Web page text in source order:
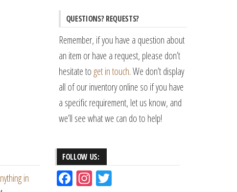
QUESTIONS? REQUESTS?
Remember, if you have a question about
an item or have a request, please don’t
hesitate to get in touch. We don’t display
all of our inventory online so if you have
a specific requirement, let us know, and
we’ll see what we can do to help!
in
FOLLOW US:
Fac Ins